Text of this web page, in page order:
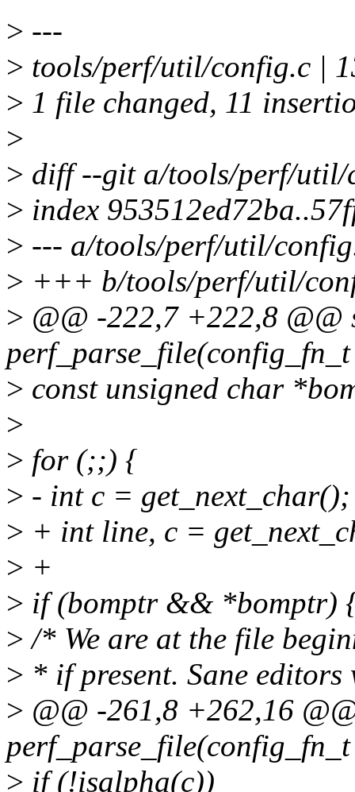
> ---
> tools/perf/util/config.c
> 1 file changed, 11
>
> diff --git a/tools/perf/
> index
> --- a/tools/perf/util/
> +++ b/tools/perf/util/
> @@ -222,7 +222,8 @@
> const unsigned char
>
> for (;;) {
> - int c = get_next_char();
> + int line, c =
> +
> if (bomptr && *bomptr)
> /* We are at the file
> * if present. Sane
> @@ -261,8 +262,16
> if (!isalpha(c))